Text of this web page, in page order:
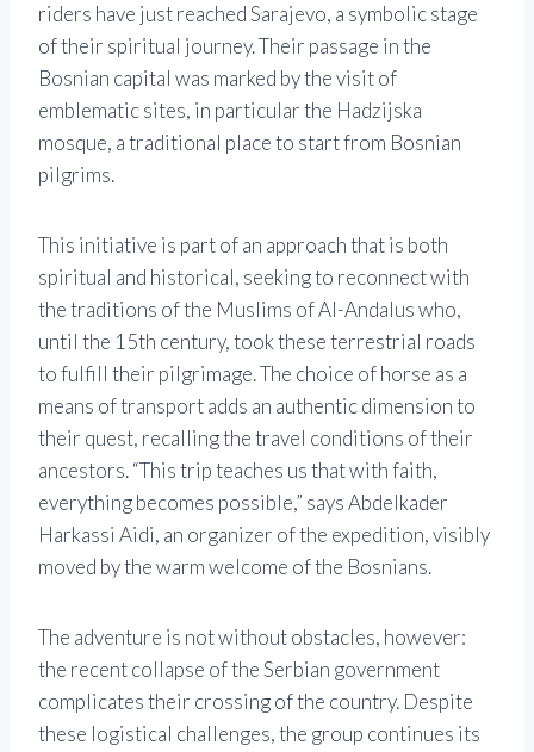
riders have just reached Sarajevo, a symbolic stage
of their spiritual journey. Their passage in the
Bosnian capital was marked by the visit of
emblematic sites, in particular the Hadzijska
mosque, a traditional place to start from Bosnian
pilgrims.
This initiative is part of an approach that is both
spiritual and historical, seeking to reconnect with
the traditions of the Muslims of Al-Andalus who,
until the 15th century, took these terrestrial roads
to fulfill their pilgrimage. The choice of horse as a
means of transport adds an authentic dimension to
their quest, recalling the travel conditions of their
ancestors. “This trip teaches us that with faith,
everything becomes possible,” says Abdelkader
Harkassi Aidi, an organizer of the expedition, visibly
moved by the warm welcome of the Bosnians.
The adventure is not without obstacles, however:
the recent collapse of the Serbian government
complicates their crossing of the country. Despite
these logistical challenges, the group continues its